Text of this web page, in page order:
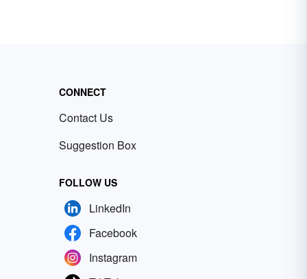
CONNECT
Contact Us
Suggestion Box
FOLLOW US
LinkedIn
Facebook
Instagram